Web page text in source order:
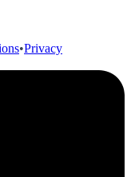
•Privacy